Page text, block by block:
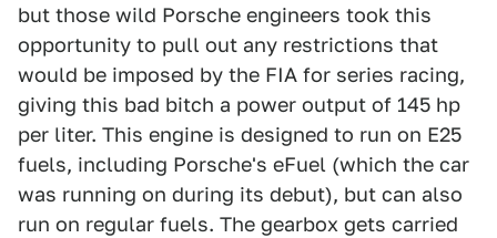
but those wild Porsche engineers took this
opportunity to pull out any restrictions that
would be imposed by the FIA for series racing,
giving this bad bitch a power output of 145 hp
per liter. This engine is designed to run on E25
fuels, including Porsche's eFuel (which the car
was running on during its debut), but can also
run on regular fuels. The gearbox gets carried